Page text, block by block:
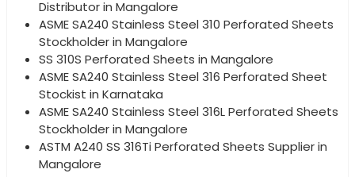
Distributor in Mangalore
ASME SA240 Stainless Steel 310 Perforated Sheets
Stockholder in Mangalore
SS 310S Perforated Sheets in Mangalore
ASME SA240 Stainless Steel 316 Perforated Sheet
Stockist in Karnataka
ASME SA240 Stainless Steel 316L Perforated Sheets
Stockholder in Mangalore
ASTM A240 SS 316Ti Perforated Sheets Supplier in
Mangalore